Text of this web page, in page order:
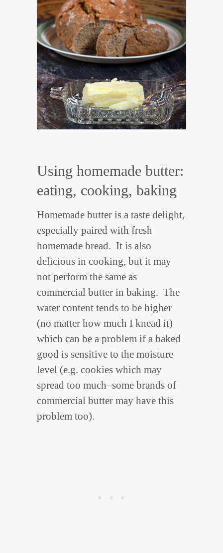
Using homemade butter:
eating, cooking, baking
Homemade butter is a taste delight,
especially paired with fresh
homemade bread. It is also
delicious in cooking, but it may
not perform the same as
commercial butter in baking. The
water content tends to be higher
(no matter how much I knead it)
which can be a problem if a baked
good is sensitive to the moisture
level (e.g. cookies which may
spread too much–some brands of
commercial butter may have this
problem too).